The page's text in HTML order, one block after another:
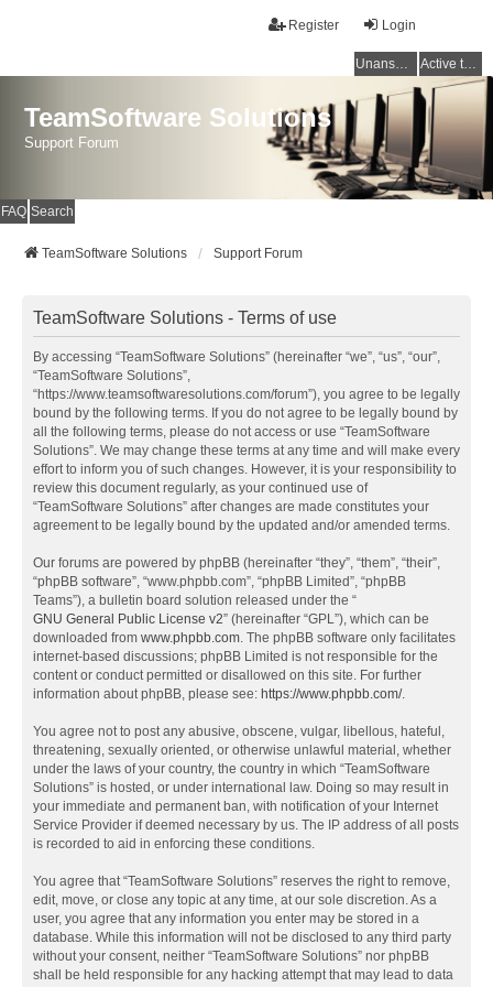
Login
Register
Unanswered topics Active topics
TeamSoftware Solutions
Support Forum
FAQ Search
TeamSoftware Solutions Support Forum
TeamSoftware Solutions - Terms of use
By accessing “TeamSoftware Solutions” (hereinafter “we”, “us”, “our”,
“TeamSoftware Solutions”,
“https://www.teamsoftwaresolutions.com/forum”), you agree to be legally
bound by the following terms. If you do not agree to be legally bound by
all the following terms, please do not access or use “TeamSoftware
Solutions”. We may change these terms at any time and will make every
effort to inform you of such changes. However, it is your responsibility to
review this document regularly, as your continued use of
“TeamSoftware Solutions” after changes are made constitutes your
agreement to be legally bound by the updated and/or amended terms.
Our forums are powered by phpBB (hereinafter “they”, “them”, “their”,
“phpBB software”, “www.phpbb.com”, “phpBB Limited”, “phpBB
Teams”), a bulletin board solution released under the “
GNU General Public License v2” (hereinafter “GPL”), which can be
downloaded from www.phpbb.com. The phpBB software only facilitates
internet-based discussions; phpBB Limited is not responsible for the
content or conduct permitted or disallowed on this site. For further
information about phpBB, please see: https://www.phpbb.com/.
You agree not to post any abusive, obscene, vulgar, libellous, hateful,
threatening, sexually oriented, or otherwise unlawful material, whether
under the laws of your country, the country in which “TeamSoftware
Solutions” is hosted, or under international law. Doing so may result in
your immediate and permanent ban, with notification of your Internet
Service Provider if deemed necessary by us. The IP address of all posts
is recorded to aid in enforcing these conditions.
You agree that “TeamSoftware Solutions” reserves the right to remove,
edit, move, or close any topic at any time, at our sole discretion. As a
user, you agree that any information you enter may be stored in a
database. While this information will not be disclosed to any third party
without your consent, neither “TeamSoftware Solutions” nor phpBB
shall be held responsible for any hacking attempt that may lead to data